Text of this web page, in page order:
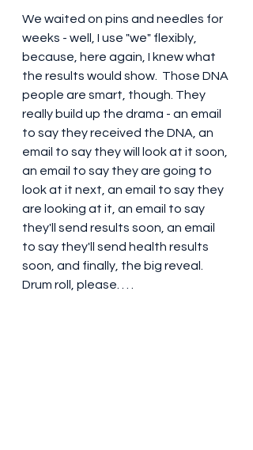
We waited on pins and needles for
weeks - well, I use "we" flexibly,
because, here again, I knew what
the results would show.  Those DNA
people are smart, though. They
really build up the drama - an email
to say they received the DNA, an
email to say they will look at it soon,
an email to say they are going to
look at it next, an email to say they
are looking at it, an email to say
they'll send results soon, an email
to say they'll send health results
soon, and finally, the big reveal.
Drum roll, please. . . .